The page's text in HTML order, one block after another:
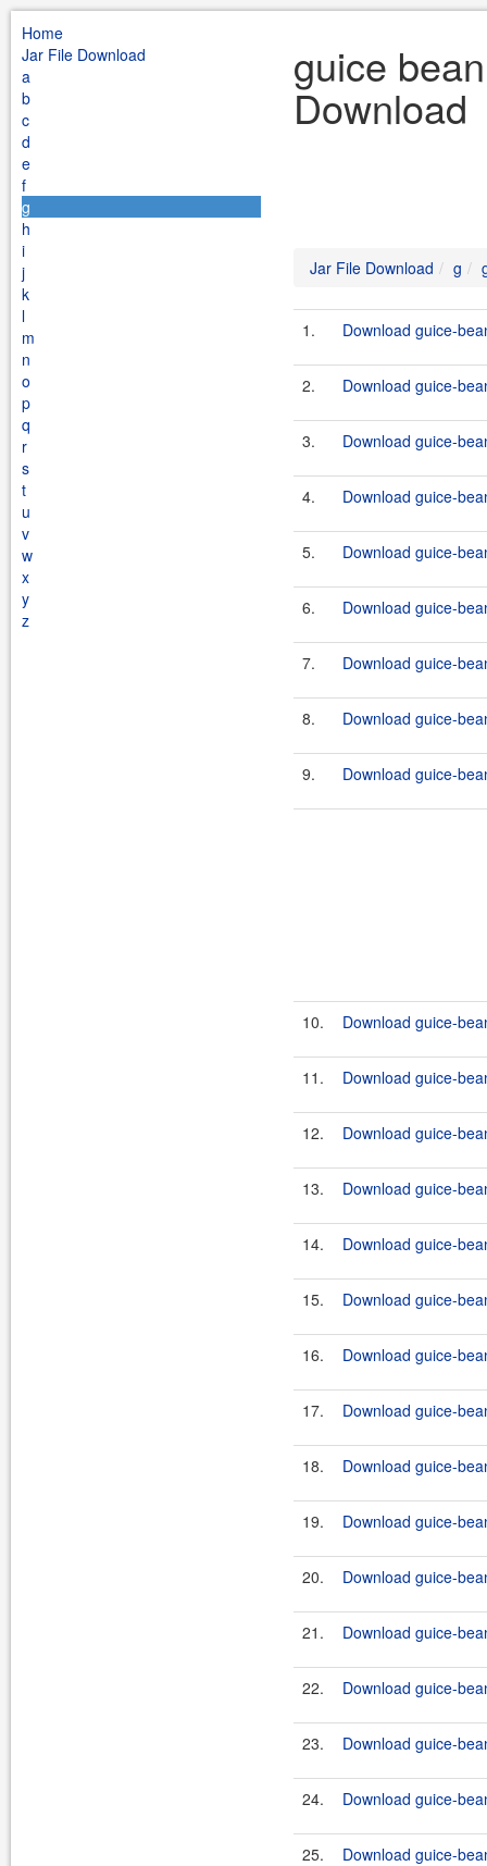
Home
Jar File Download
a
b
c
d
e
f
g
h
i
j
k
l
m
n
o
p
q
r
s
t
u
v
w
x
y
z
guice
Download
Jar File Download g
1. Download guice-
2. Download guice-
3. Download guice-
4. Download guice-
5. Download guice-
6. Download guice-
7. Download guice-
8. Download guice-
9. Download guice-
10. Download guice-
11. Download guice-
12. Download guice-
13. Download guice-
14. Download guice-
15. Download guice-
16. Download guice-
17. Download guice-
18. Download guice-
19. Download guice-
20. Download guice-
21. Download guice-
22. Download guice-
23. Download guice-
24. Download guice-
25. Download guice-